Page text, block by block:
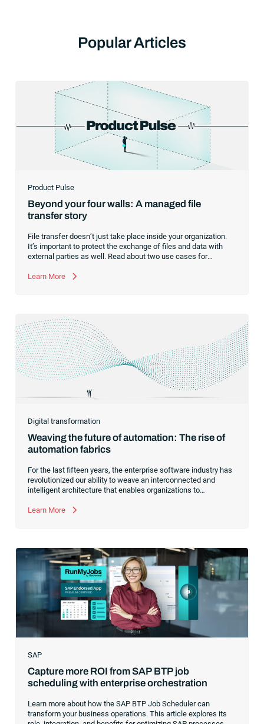
Popular Articles
Product Pulse
Beyond your four walls: A managed file
transfer story
File transfer doesn’t just take place inside your organization.
It’s important to protect the exchange of files and data with
external parties as well. Read about two use cases for
automation.
Learn More
Digital transformation
Weaving the future of automation: The rise of
automation fabrics
For the last fifteen years, the enterprise software industry has
revolutionized our ability to weave an interconnected and
intelligent architecture that enables organizations to
former CEO of one of the enterprise software leaders in
analytics,” the reality was that the most competitive
companies in the world were increasingly differentiating their
ability to serve their customers based on how well they
collected,
Learn More
SAP
Capture more ROI from SAP BTP job
scheduling with enterprise orchestration
Learn more about how the SAP BTP Job Scheduler can
transform your business operations. This article explores its